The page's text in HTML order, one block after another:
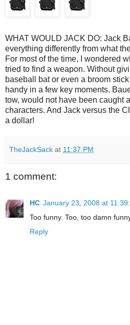
WHAT WOULD JACK DO: Jack
everything differently from what
For most of the time, I wondered
tried to find a weapon. Without
baseball bat or even a broom
handy in a few key moments.
tow, would not have been caught
characters. And Jack versus the
a dollar!
TheJackSack at 11:37 PM
1 comment:
HC January 23, 2008 at
Too funny. Too, too damn
Reply